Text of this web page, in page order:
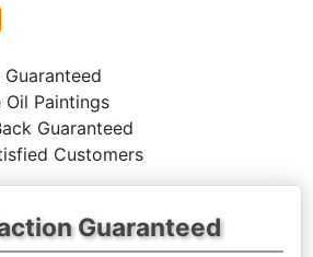
Oil Paintings
Guaranteed
Customers
Guaranteed